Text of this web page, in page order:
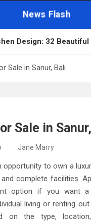
News Flash
32 Beautiful
Sale in Sanur, Bali
Sale in
Jane Marry
opportunity to own a
complete facilities.
option if you want a
living or renting
on the type,